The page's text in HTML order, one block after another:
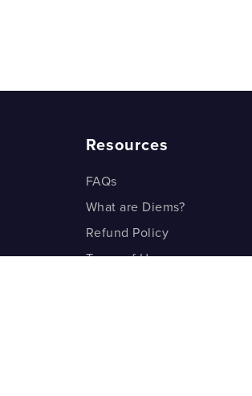
Resources
FAQs
What are Diems?
Refund Policy
Terms of Use